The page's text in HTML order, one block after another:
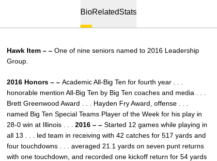
BioRelatedStats
Hawk Item – – One of nine seniors named to 2016 Leadership
Group.
2016 Honors – – Academic All-Big Ten for fourth year . . .
honorable mention All-Big Ten by Big Ten coaches and media . . .
Brett Greenwood Award . . . Hayden Fry Award, offense . . .
named Big Ten Special Teams Player of the Week for his play in
28-0 win at Illinois . . . 2016 – – Started 12 games while playing in
all 13 . . . led team in receiving with 42 catches for 517 yards and
four touchdowns . . . averaged 21.1 yards on seven punt returns
with one touchdown, and recorded one kickoff return for 54 yards